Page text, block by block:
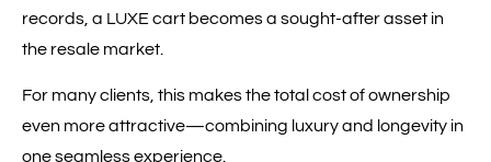
records, a LUXE cart becomes a sought-after asset in
the resale market.
For many clients, this makes the total cost of ownership
even more attractive—combining luxury and longevity in
one seamless experience.